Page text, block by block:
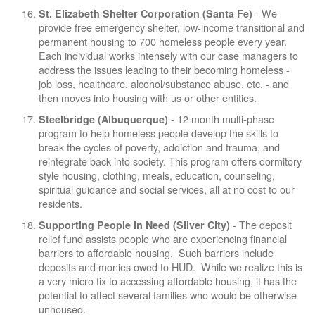
St. Elizabeth Shelter Corporation (Santa Fe) - We
provide free emergency shelter, low-income transitional and
permanent housing to 700 homeless people every year.
Each individual works intensely with our case managers to
address the issues leading to their becoming homeless -
job loss, healthcare, alcohol/substance abuse, etc. - and
then moves into housing with us or other entities.
Steelbridge (Albuquerque) - 12 month multi-phase
program to help homeless people develop the skills to
break the cycles of poverty, addiction and trauma, and
reintegrate back into society. This program offers dormitory
style housing, clothing, meals, education, counseling,
spiritual guidance and social services, all at no cost to our
residents.
Supporting People In Need (Silver City) - The deposit
relief fund assists people who are experiencing financial
barriers to affordable housing. Such barriers include
deposits and monies owed to HUD. While we realize this is
a very micro fix to accessing affordable housing, it has the
potential to affect several families who would be otherwise
unhoused.